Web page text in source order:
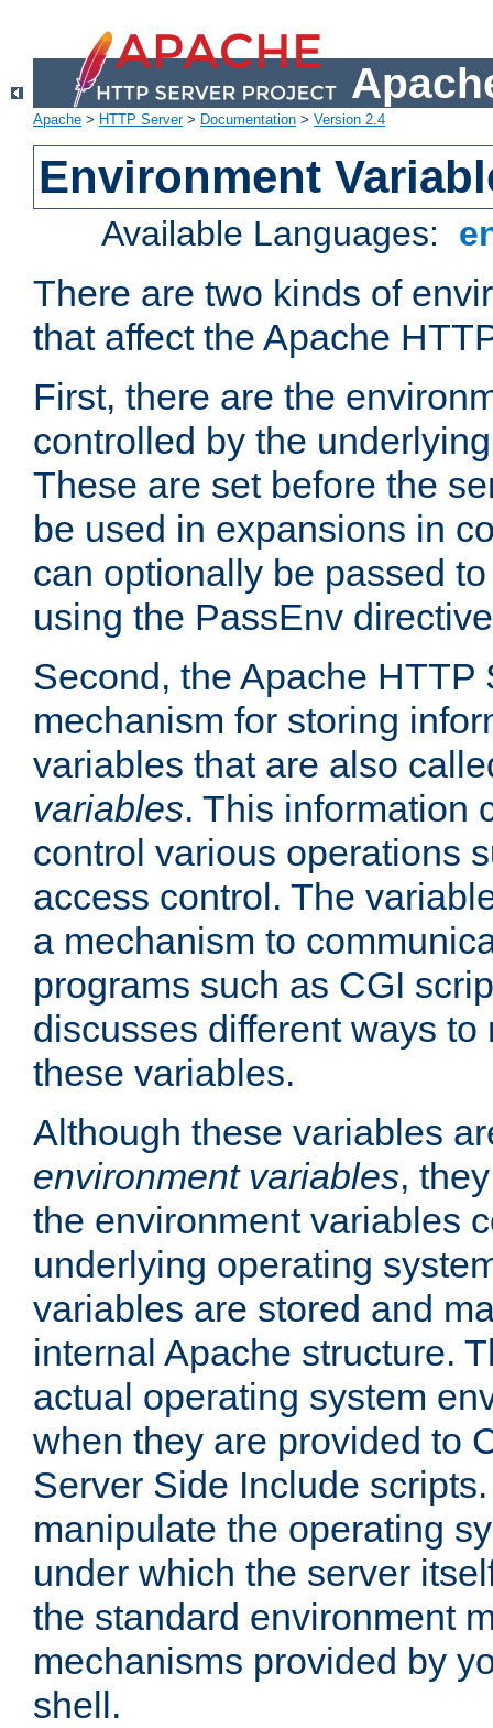
Apache > HTTP Server> Documentation > Version 2.4
Environment
Available Languages:
There are two kinds of
that affect the Apache
First, there are the
controlled by the
These are set before the
be used in expansions in
can optionally be passed
using the PassEnv
Second, the Apache HTTP
mechanism for storing
variables that are also
variables. This information
control various operations
access control. The
a mechanism to
programs such as CGI
discusses different ways
these variables.
Although these variables
environment variables,
the environment variables
underlying operating
variables are stored and
internal Apache structure.
actual operating system
when they are provided to
Server Side Include
manipulate the operating
under which the server
the standard environment
mechanisms provided by
shell.